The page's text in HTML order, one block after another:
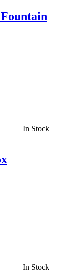
In Stock
In Stock